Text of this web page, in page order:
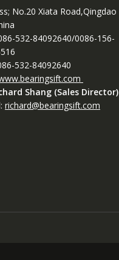
No.20 Xiata Road,Qingdao
532-84092640/0086-156-
532-84092640
Shang (Sales Director)
richard@bearingsift.com